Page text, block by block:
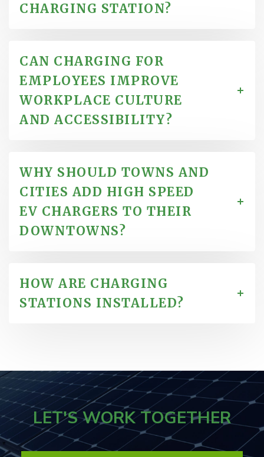
CHARGING STATION?
CAN CHARGING FOR
EMPLOYEES IMPROVE
WORKPLACE CULTURE
AND ACCESSIBILITY?
WHY SHOULD TOWNS AND
CITIES ADD HIGH SPEED
EV CHARGERS TO THEIR
DOWNTOWNS?
HOW ARE CHARGING
STATIONS INSTALLED?
LET'S WORK TOGETHER